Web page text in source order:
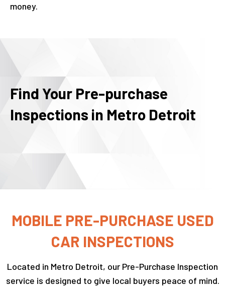
money.
Find Your Pre-purchase
Inspections in Metro Detroit
MOBILE PRE-PURCHASE USED
CAR INSPECTIONS
Located in Metro Detroit, our Pre-Purchase Inspection
service is designed to give local buyers peace of mind.